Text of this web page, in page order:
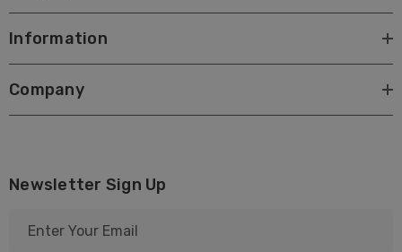
Information
Company
Newsletter Sign Up